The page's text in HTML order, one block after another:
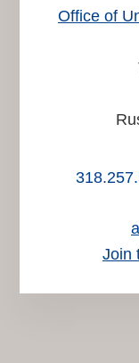
Office of
Join